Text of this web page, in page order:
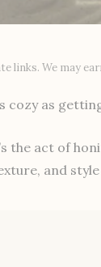
links. We may
cozy as
the act of
and